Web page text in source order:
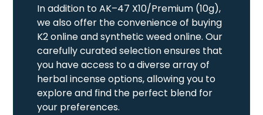
In addition to AK–47 X10/Premium (10g),
we also offer the convenience of buying
K2 online and synthetic weed online. Our
carefully curated selection ensures that
you have access to a diverse array of
herbal incense options, allowing you to
explore and find the perfect blend for
your preferences.